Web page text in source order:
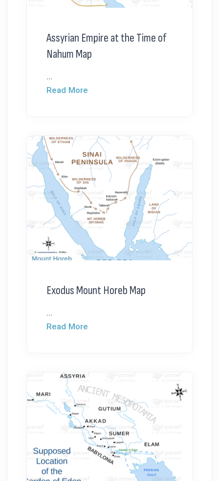
Assyrian Empire at the Time of
Nahum Map
...
Read More
Exodus Mount Horeb Map
...
Read More